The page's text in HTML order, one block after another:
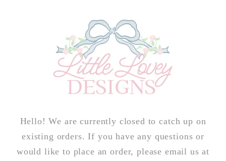
Hello! We are currently closed to catch up on
existing orders. If you have any questions or
would like to place an order, please email us at